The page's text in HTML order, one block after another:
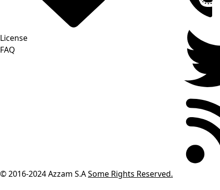
License
FAQ
© 2016-2024Azzam S.ASome Rights Reserved.